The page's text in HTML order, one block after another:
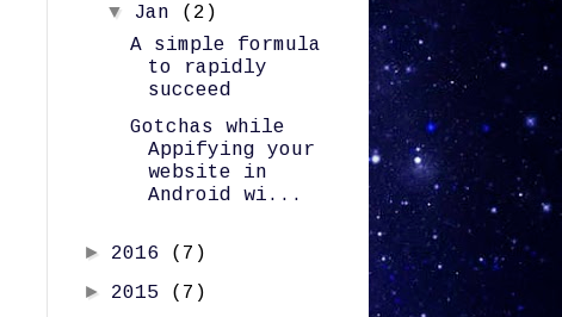
▼ Jan
(2)
A simple formula
to rapidly
succeed
Gotchas while
Appifying your
website in
Android wi...
► 2016 (7)
► 2015 (7)